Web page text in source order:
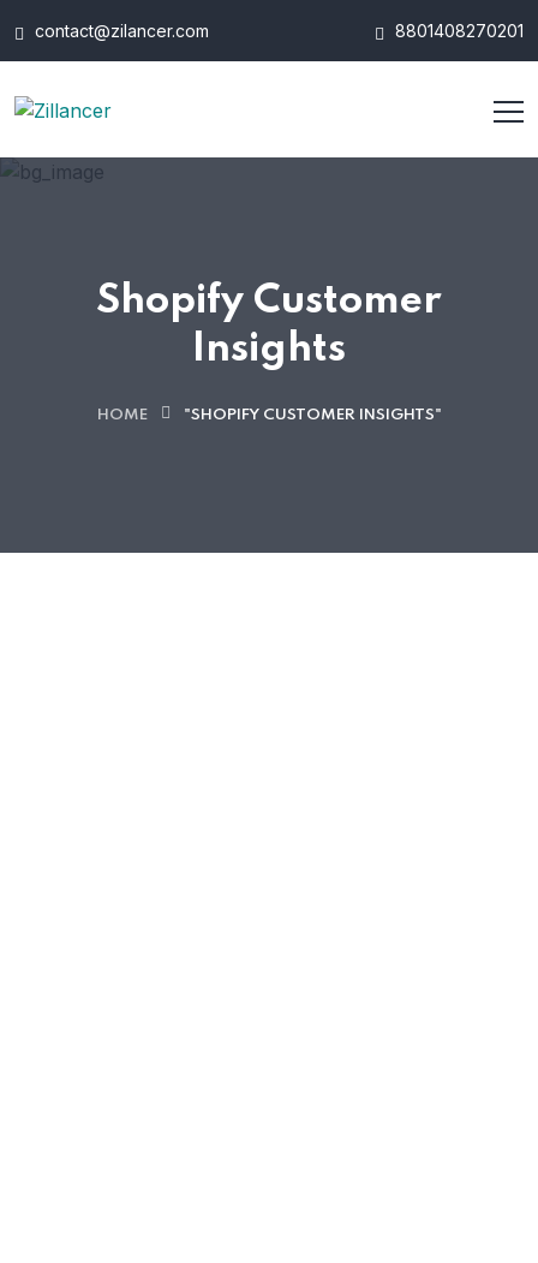
contact@zilancer.com 8801408270201
Shopify Customer
Insights
HOME "SHOPIFY CUSTOMER INSIGHTS"